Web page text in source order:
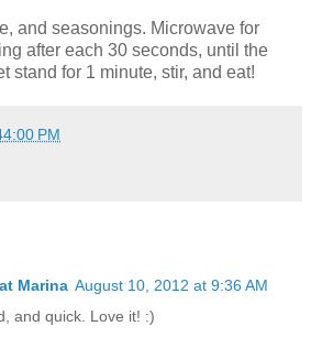
and seasonings. Microwave for
after each 30 seconds, until the
stand for 1 minute, stir, and eat!
PM
Marina August 10, 2012 at 9:36 AM
and quick. Love it! :)